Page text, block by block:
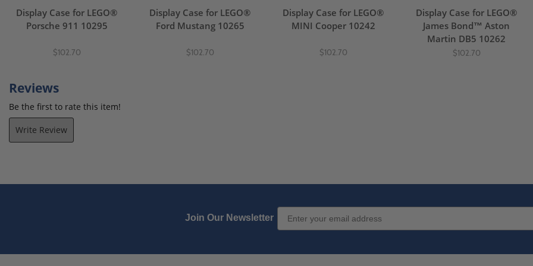
Display Case for LEGO®
Porsche 911 10295
$102.70
Display Case for LEGO®
Ford Mustang 10265
$102.70
Display Case for LEGO®
MINI Cooper 10242
$102.70
Display Case for LEGO®
James Bond™ Aston
Martin DB5 10262
$102.70
Reviews
Be the first to rate this item!
Write Review
Join Our Newsletter
Email Sign up